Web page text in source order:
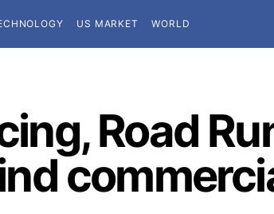
US MARKET WORLD
Road